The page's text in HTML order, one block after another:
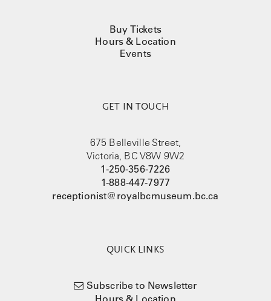
Buy Tickets
Hours & Location
Events
GET IN TOUCH
675 Belleville Street,
Victoria, BC V8W 9W2
1-250-356-7226
1-888-447-7977
receptionist@royalbcmuseum.bc.ca
QUICK LINKS
Subscribe to Newsletter
Hours & Location